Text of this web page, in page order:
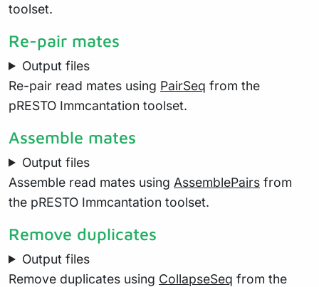
toolset.
Re-pair mates
Output files
Re-pair read mates using PairSeq from the
pRESTO Immcantation toolset.
Assemble mates
Output files
Assemble read mates using AssemblePairs from
the pRESTO Immcantation toolset.
Remove duplicates
Output files
Remove duplicates using CollapseSeq from the